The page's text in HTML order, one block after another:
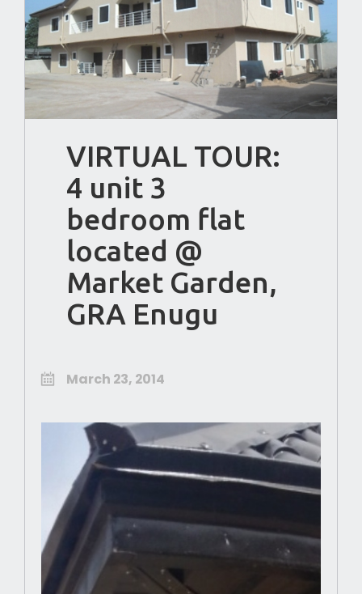
VIRTUAL TOUR:
4 unit 3
bedroom flat
located @
Market Garden,
GRA Enugu
March 23, 2014